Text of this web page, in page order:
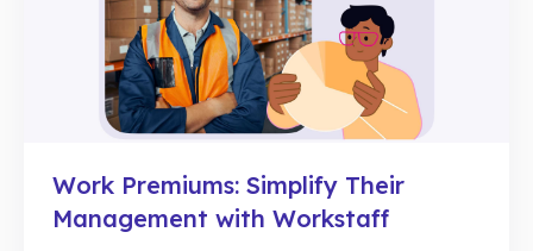
Work Premiums: Simplify Their
Management with Workstaff